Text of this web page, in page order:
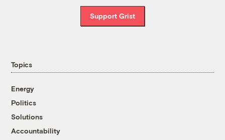
Support Grist
Topics
Energy
Politics
Solutions
Accountability